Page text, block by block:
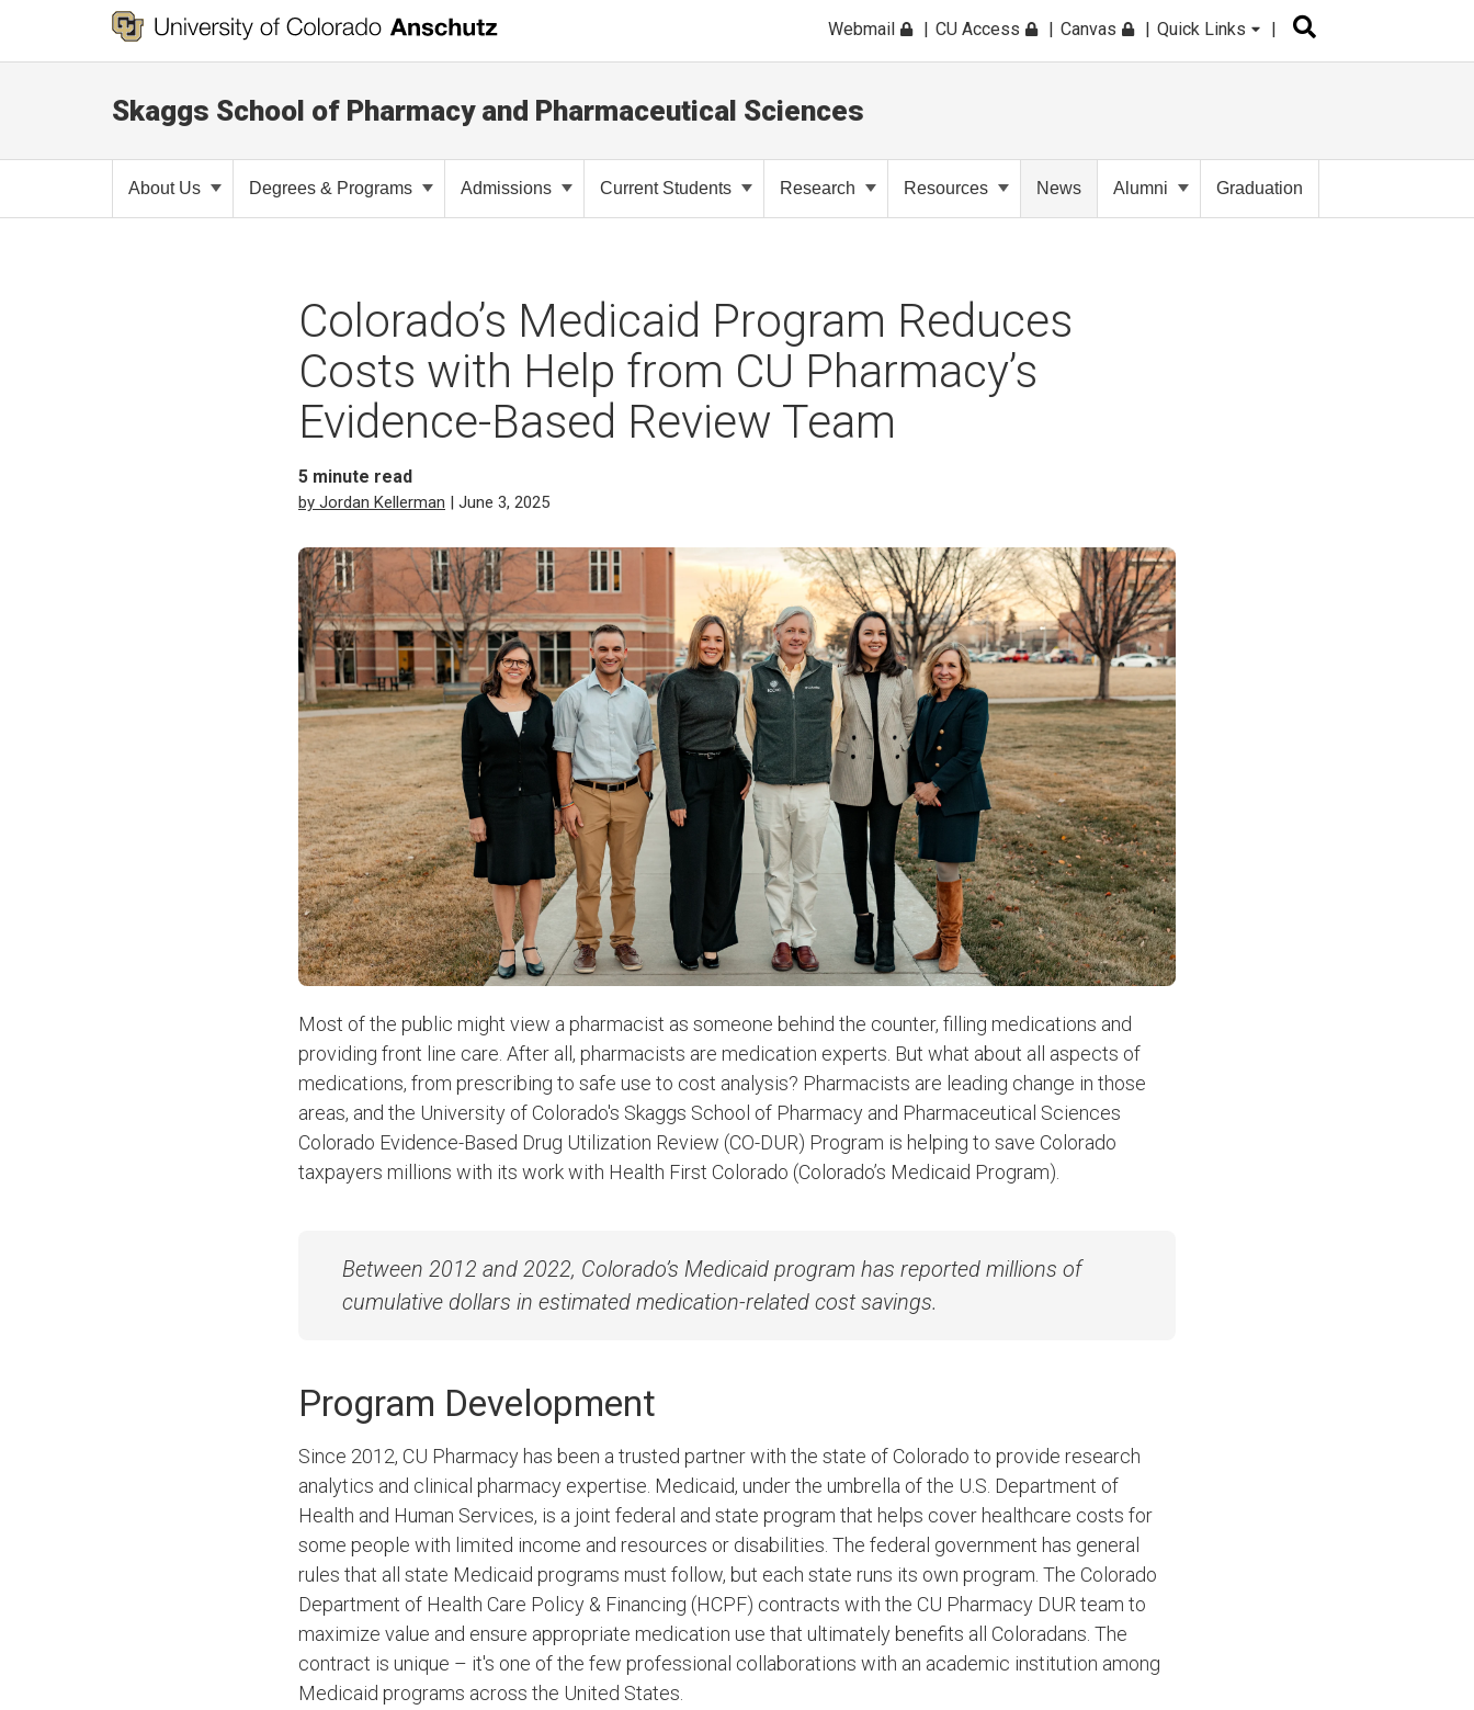
Webmail CU Access Canvas Quick Links
Skaggs School of Pharmacy and Pharmaceutical Sciences
About Us Degrees & Programs Admissions Current Students Research Resources News Alumni Graduation
Colorado’s Medicaid Program Reduces
Costs with Help from CU Pharmacy’s
Evidence-Based Review Team
5 minute read
by Jordan Kellerman | June 3, 2025
Most of the public might view a pharmacist as someone behind the counter, filling medications and
providing front line care. After all, pharmacists are medication experts. But what about all aspects of
medications, from prescribing to safe use to cost analysis? Pharmacists are leading change in those
areas, and the University of Colorado's Skaggs School of Pharmacy and Pharmaceutical Sciences
Colorado Evidence-Based Drug Utilization Review (CO-DUR) Program is helping to save Colorado
taxpayers millions with its work with Health First Colorado (Colorado’s Medicaid Program).
Between 2012 and 2022, Colorado’s Medicaid program has reported millions of
cumulative dollars in estimated medication-related cost savings.
Program Development
Since 2012, CU Pharmacy has been a trusted partner with the state of Colorado to provide research
analytics and clinical pharmacy expertise. Medicaid, under the umbrella of the U.S. Department of
Health and Human Services, is a joint federal and state program that helps cover healthcare costs for
some people with limited income and resources or disabilities. The federal government has general
rules that all state Medicaid programs must follow, but each state runs its own program. The Colorado
Department of Health Care Policy & Financing (HCPF) contracts with the CU Pharmacy DUR team to
maximize value and ensure appropriate medication use that ultimately benefits all Coloradans. The
contract is unique – it's one of the few professional collaborations with an academic institution among
Medicaid programs across the United States.